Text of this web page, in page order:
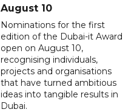
August 10
Nominations for the first
edition of the Dubai-it Award
open on August 10,
recognising individuals,
projects and organisations
that have turned ambitious
ideas into tangible results in
Dubai.